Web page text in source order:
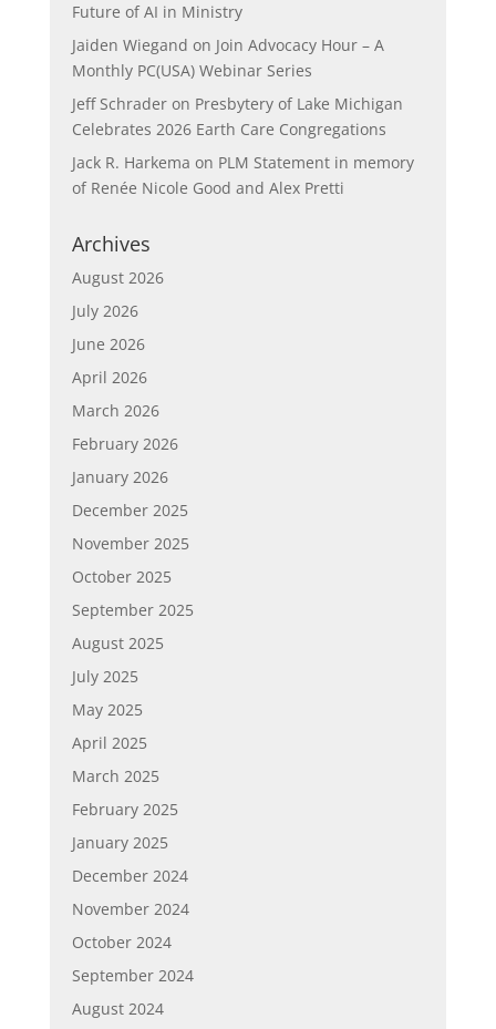
Future of AI in Ministry
Jaiden Wiegand on Join Advocacy Hour – A
Monthly PC(USA) Webinar Series
Jeff Schraderon Presbytery of Lake Michigan
Celebrates 2026 Earth Care Congregations
Jack R. Harkema on PLM Statement in memory
of Renée Nicole Good and Alex Pretti
Archives
August 2026
July 2026
June 2026
April 2026
March 2026
February 2026
January 2026
December 2025
November 2025
October 2025
September 2025
August 2025
July 2025
May 2025
April 2025
March 2025
February 2025
January 2025
December 2024
November 2024
October 2024
September 2024
August 2024